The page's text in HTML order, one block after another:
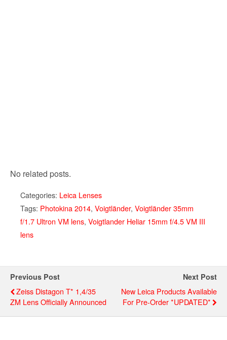
No related posts.
Categories: Leica Lenses
Tags: Photokina 2014, Voigtländer, Voigtländer 35mm
f/1.7 Ultron VM lens, Voigtlander Heliar 15mm f/4.5 VM III
lens
Previous Post
Zeiss Distagon T* 1,4/35
ZM Lens Officially Announced
Next Post
New Leica Products Available
For Pre-Order *UPDATED*